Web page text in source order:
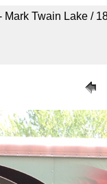
Twain Lake /